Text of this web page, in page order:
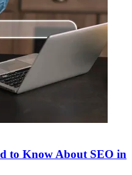
to Know About SEO in